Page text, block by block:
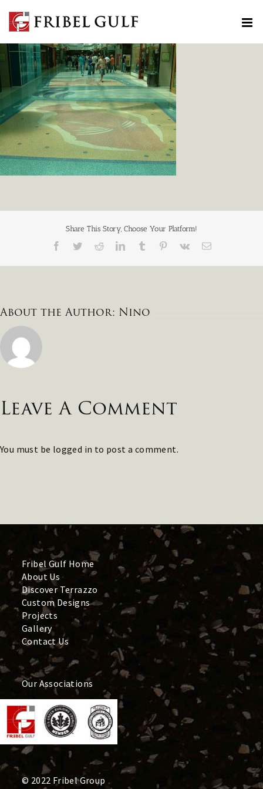
to
Share This Story, Choose Your Platform!
Facebook
TwitterRedditLinkedInTumblr Pinterest
Vk Email
About the Author: Nino
Leave A Comment
You must be logged in to post a comment.
Fribel Gulf Home
About Us
Discover Terrazzo
Custom Designs
Projects
Gallery
Contact Us
Our Associations
© 2022 Fribel Group